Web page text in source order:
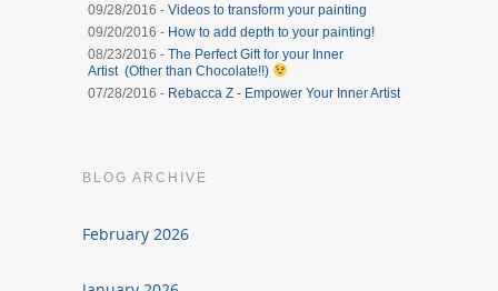
09/28/2016 - Videos to transform your painting
09/20/2016 - How to add depth to your painting!
08/23/2016 - The Perfect Gift for your Inner
Artist (Other than Chocolate!!)
07/28/2016 - Rebacca Z - Empower Your Inner Artist
BLOG ARCHIVE
February 2026